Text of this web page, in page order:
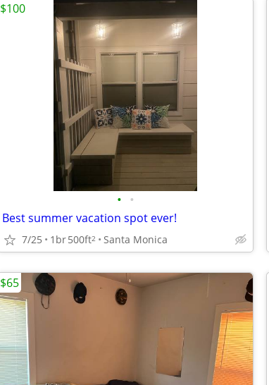
• •
Best summer vacation spot ever!
7/25 1br500ft2 Santa Monica
$100
$65